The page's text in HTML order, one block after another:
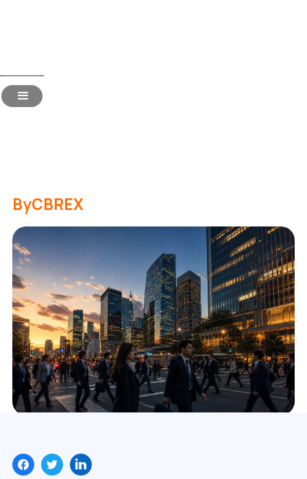
Read Time:
Hiring in Japan for Indian
ByCBREX